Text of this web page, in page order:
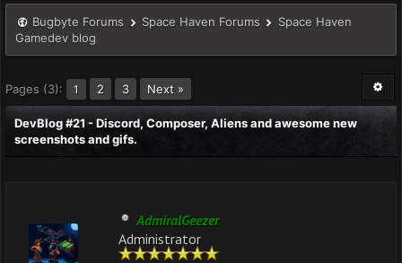
Bugbyte Forums Space Haven Forums
Space Haven
Gamedev blog
Pages (3): 1 2 3 Next »
DevBlog #21 - Discord, Composer, Aliens and awesome new
screenshots and gifs.
AdmiralGeezer
Administrator